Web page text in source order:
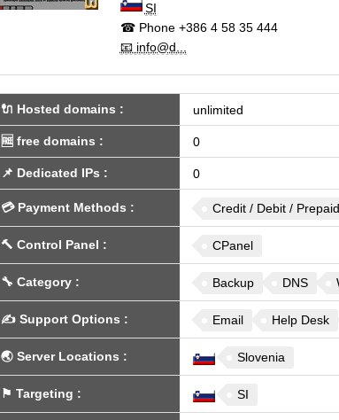
SI
☎ Phone+386 4 58 35 444
📧 info@d...
🔌 Hosted domains : unlimited
🆓 free domains : 0
📌 Dedicated IPs : 0
💳 Payment Methods : Credit / Debit /
🔨 Control Panel : CPanel
🔧 Category: Backup DNS
✍️ Support Options : Email Help Desk
🌏 Server Locations : Slovenia
⚑ Targeting : SI